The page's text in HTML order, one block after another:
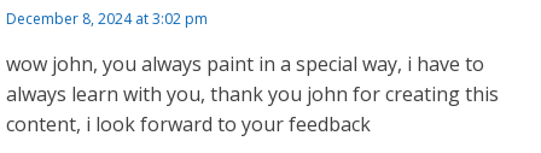
December 8, 2024 at 3:02 pm
wow john, you always paint in a special way, i have to
always learn with you, thank you john for creating this
content, i look forward to your feedback